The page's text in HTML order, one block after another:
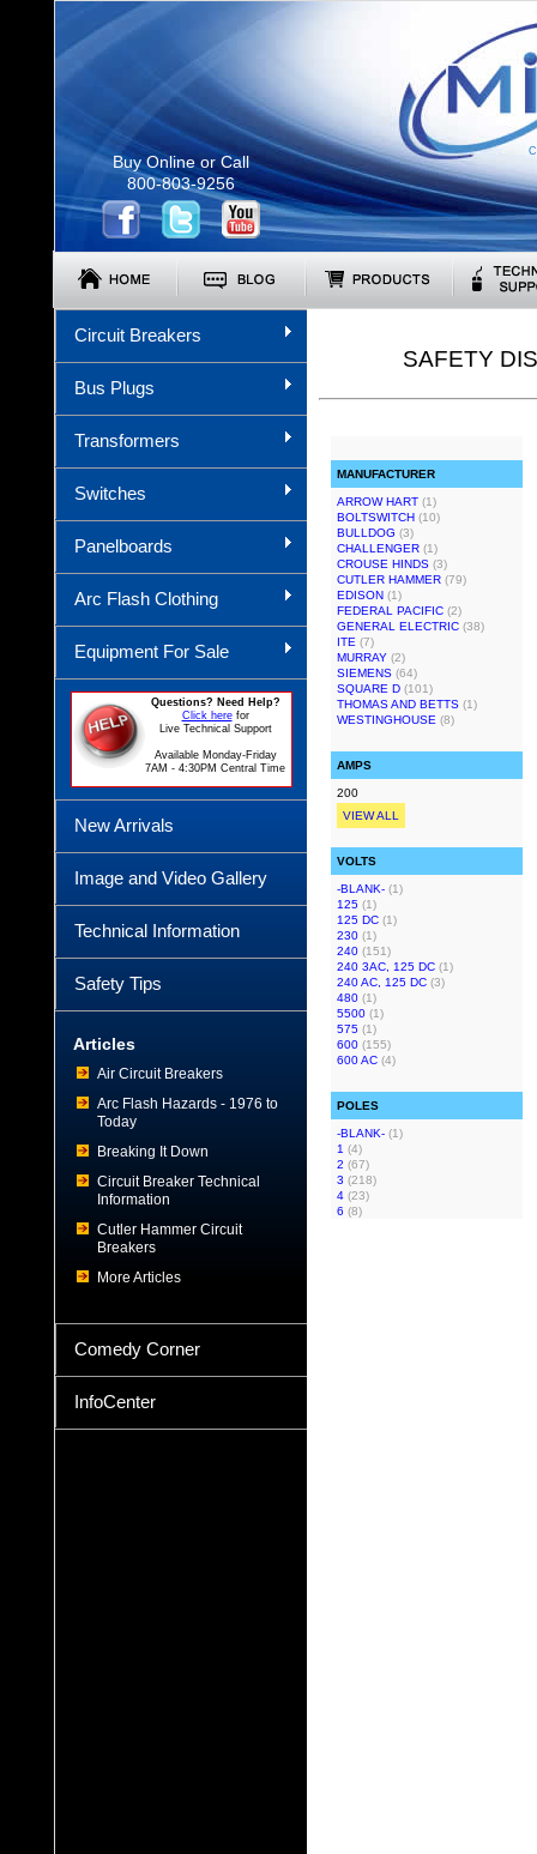
Buy Online or Call
800-803-9256
Circuit Breakers
Bus Plugs
Transformers
Switches
Panelboards
Arc Flash Clothing
Equipment For Sale
Questions? Need Help?
Click herefor
Live Technical Support
Available Monday-Friday
7AM - 4:30PM Central Time
New Arrivals
Image and Video Gallery
Technical Information
Safety Tips
Articles
Air Circuit Breakers
Arc Flash Hazards - 1976 to
Today
Breaking It Down
Circuit Breaker Technical
Information
Cutler Hammer Circuit
Breakers
More Articles
Comedy Corner
InfoCenter
SAFETY
MANUFACTURER
ARROW HART (1)
BOLTSWITCH (10)
BULLDOG (3)
CHALLENGER (1)
CROUSE HINDS (3)
CUTLER HAMMER (79)
EDISON (1)
FEDERAL PACIFIC (2)
GENERAL ELECTRIC (38)
ITE (7)
MURRAY (2)
SIEMENS (64)
SQUARE D (101)
THOMAS AND BETTS (1)
WESTINGHOUSE (8)
AMPS
200
VIEW ALL
VOLTS
-BLANK- (1)
125 (1)
125 DC (1)
230 (1)
240 (151)
240 3AC, 125 DC (1)
240 AC, 125 DC (3)
480 (1)
5500 (1)
575 (1)
600 (155)
600 AC (4)
POLES
-BLANK- (1)
1 (4)
2 (67)
3 (218)
4 (23)
6 (8)